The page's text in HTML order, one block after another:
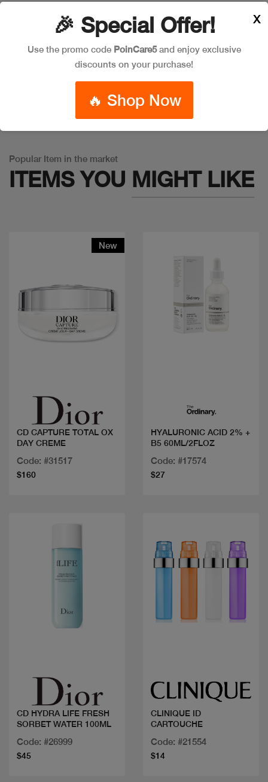
Leave a Comment
: Trying to access array offset on false in
Popular Item in the market
ITEMS YOU MIGHT LIKE
New
CD CAPTURE TOTAL OX
DAY CREME
Code: #31517
$160
HYALURONIC ACID 2% +
B5 60ML/2FLOZ
Code: #17574
$27
CD HYDRA LIFE FRESH
SORBET WATER 100ML
Code: #26999
$45
CLINIQUE ID
CARTOUCHE
Code: #21554
$14
🎉 Special Offer!
Use the promo code PoinCare5and enjoy exclusive
discounts on your purchase!
🔥 Shop Now
X